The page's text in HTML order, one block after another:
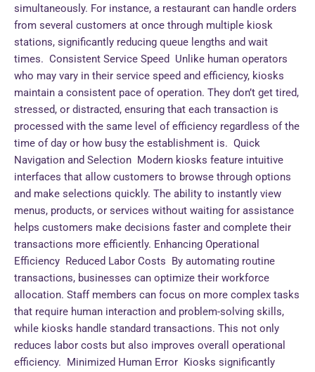
simultaneously. For instance, a restaurant can handle orders
from several customers at once through multiple kiosk
stations, significantly reducing queue lengths and wait
times. Consistent Service Speed Unlike human operators
who may vary in their service speed and efficiency, kiosks
maintain a consistent pace of operation. They don’t get tired,
stressed, or distracted, ensuring that each transaction is
processed with the same level of efficiency regardless of the
time of day or how busy the establishment is. Quick
Navigation and Selection Modern kiosks feature intuitive
interfaces that allow customers to browse through options
and make selections quickly. The ability to instantly view
menus, products, or services without waiting for assistance
helps customers make decisions faster and complete their
transactions more efficiently. Enhancing Operational
Efficiency Reduced Labor Costs By automating routine
transactions, businesses can optimize their workforce
allocation. Staff members can focus on more complex tasks
that require human interaction and problem-solving skills,
while kiosks handle standard transactions. This not only
reduces labor costs but also improves overall operational
efficiency. Minimized Human Error Kiosks significantly